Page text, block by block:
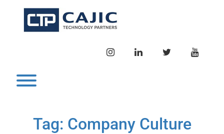
INSTAGRAMLINKEDINTWITTER
Toggle menu visibility.
Tag: Company Culture